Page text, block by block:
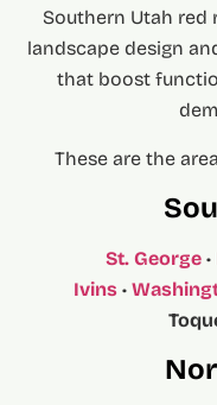
Southern Utah red
landscape design
that boost
These are the
St. George •
Ivins •